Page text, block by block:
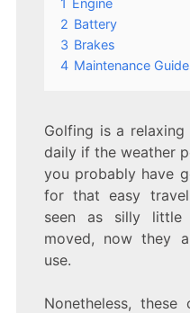
1 Engine
2 Battery
3 Brakes
4 Maintenance
Golfing is a
daily if the weather
you probably have
for that easy travel
seen as silly
moved, now they
use.
Nonetheless,